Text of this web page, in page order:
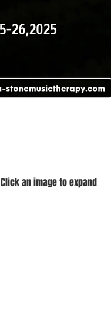
Click an image to expand